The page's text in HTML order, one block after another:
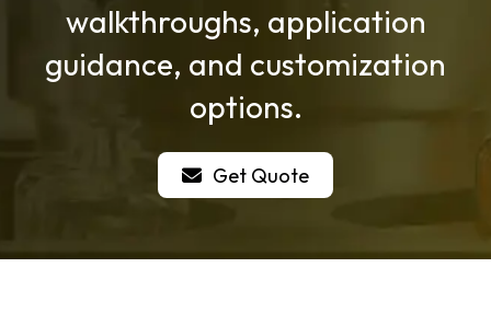
walkthroughs, application
guidance, and customization
options.
Get Quote